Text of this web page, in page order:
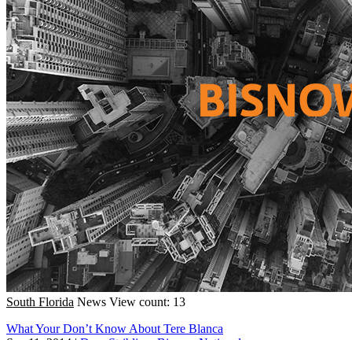
South Florida News View count: 13
What Your Don’t Know About Tere Blanca